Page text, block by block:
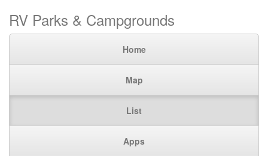
RV Parks & Campgrounds
Home
Map
List
Apps